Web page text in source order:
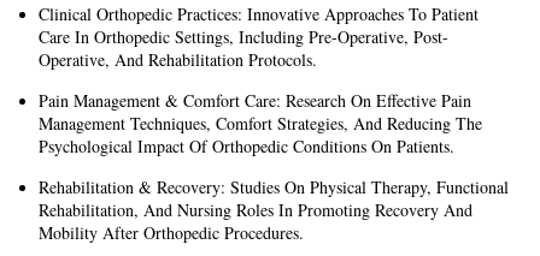
Clinical Orthopedic Practices: Innovative Approaches To Patient
Care In Orthopedic Settings, Including Pre-Operative, Post-
Operative, And Rehabilitation Protocols.
Pain Management & Comfort Care: Research On Effective Pain
Management Techniques, Comfort Strategies, And Reducing The
Psychological Impact Of Orthopedic Conditions On Patients.
Rehabilitation & Recovery: Studies On Physical Therapy, Functional
Rehabilitation, And Nursing Roles In Promoting Recovery And
Mobility After Orthopedic Procedures.